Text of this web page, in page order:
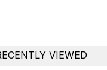
VIEWED